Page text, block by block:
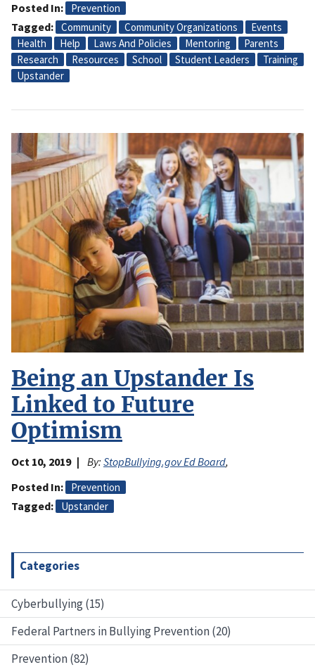
Categories
Cyberbullying (15)
Federal Partners in Bullying Prevention (20)
Prevention (82)
Posted In
Prevention
Tagged Community Community Organizations
Events
Health
Help Laws And Policies Mentoring
Parents
Research
Resources School Student Leaders
Training
Upstander
Being an Upstander Is
Linked to Future
Optimism
Oct 10, 2019 By: StopBullying.gov Ed Board,
Posted In
Prevention
Tagged Upstander